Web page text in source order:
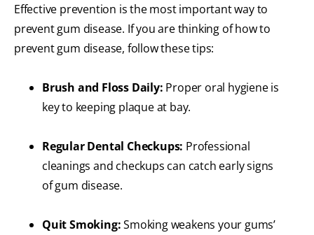
Effective prevention is the most important way to
prevent gum disease. If you are thinking of how to
prevent gum disease, follow these tips:
Brush and Floss Daily: Proper oral hygiene is
key to keeping plaque at bay.
Regular Dental Checkups: Professional
cleanings and checkups can catch early signs
of gum disease.
Quit Smoking:Smoking weakens your gums’